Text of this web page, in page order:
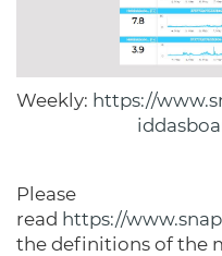
Weekly: https://
Please
read https://
the definitions of the